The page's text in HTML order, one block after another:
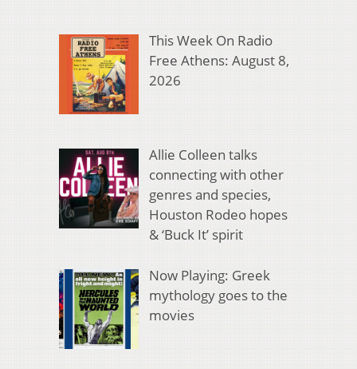
This Week On Radio
Free Athens: August 8,
2026
Allie Colleen talks
connecting with other
genres and species,
Houston Rodeo hopes
& ‘Buck It’ spirit
Now Playing: Greek
mythology goes to the
movies